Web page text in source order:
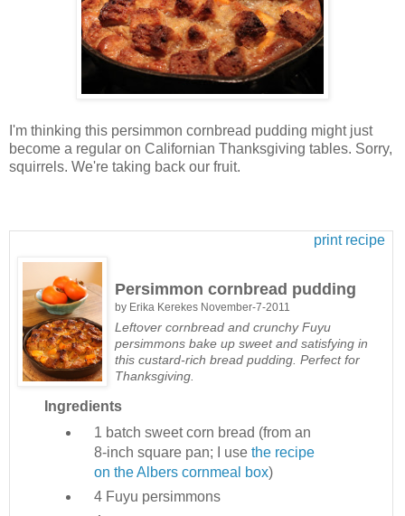
I'm thinking this persimmon cornbread pudding might just
become a regular on Californian Thanksgiving tables. Sorry,
squirrels. We're taking back our fruit.
print recipe
Persimmon cornbread pudding
by Erika Kerekes November-7-2011
Leftover cornbread and crunchy Fuyu
persimmons bake up sweet and satisfying in
this custard-rich bread pudding. Perfect for
Thanksgiving.
Ingredients
1 batch sweet corn bread (from an
8-inch square pan; I use the recipe
on the Albers cornmeal box)
4 Fuyu persimmons